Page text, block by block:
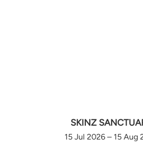
SKINZ
15 Jul 2026 – 15 Aug